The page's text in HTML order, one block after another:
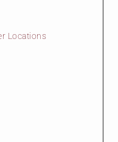
Locations